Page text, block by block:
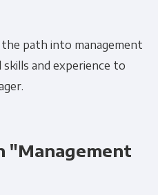
path into management
and experience to
"Management